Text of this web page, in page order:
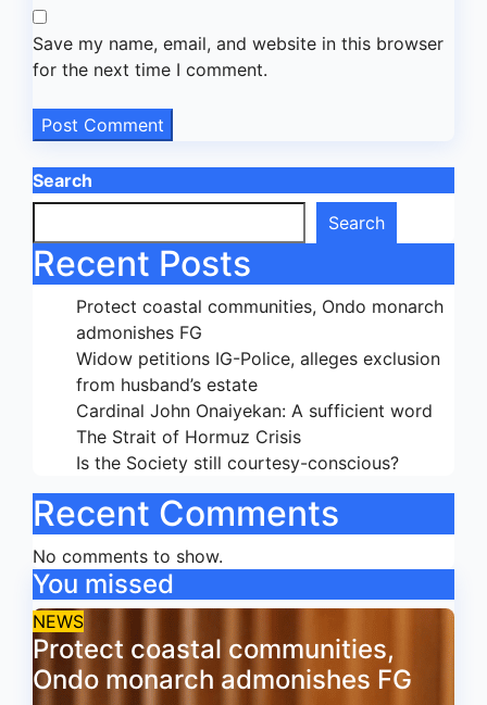
Save my name, email, and website in this browser
for the next time I comment.
Search
Search
Recent Posts
Protect coastal communities, Ondo monarch
admonishes FG
Widow petitions IG-Police, alleges exclusion
from husband’s estate
Cardinal John Onaiyekan: A sufficient word
The Strait of Hormuz Crisis
Is the Society still courtesy-conscious?
Recent Comments
No comments to show.
You missed
NEWS
Protect coastal communities,
Ondo monarch admonishes FG